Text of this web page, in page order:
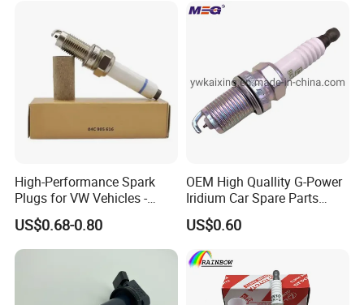
Packaging
5c1293 Auto Parts Ignition
High-Performance Spark
Plugs for VW Vehicles -
04c905616
US$0.68-0.80
OEM High Quallity G-Power
Iridium Car Spare Parts
Platinum Spark Plug
Bkr6egp 7092
US$0.60